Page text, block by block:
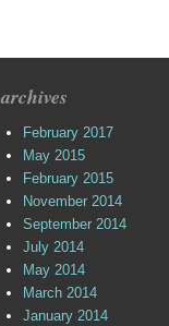
archives
February 2017
May 2015
February 2015
November 2014
September 2014
July 2014
May 2014
March 2014
January 2014